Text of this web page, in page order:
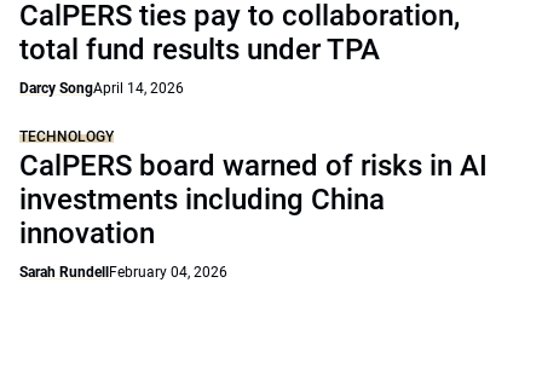
CalPERS ties pay to collaboration,
total fund results under TPA
Darcy SongApril 14, 2026
TECHNOLOGY
CalPERS board warned of risks in AI
investments including China
innovation
Sarah Rundell February 04, 2026